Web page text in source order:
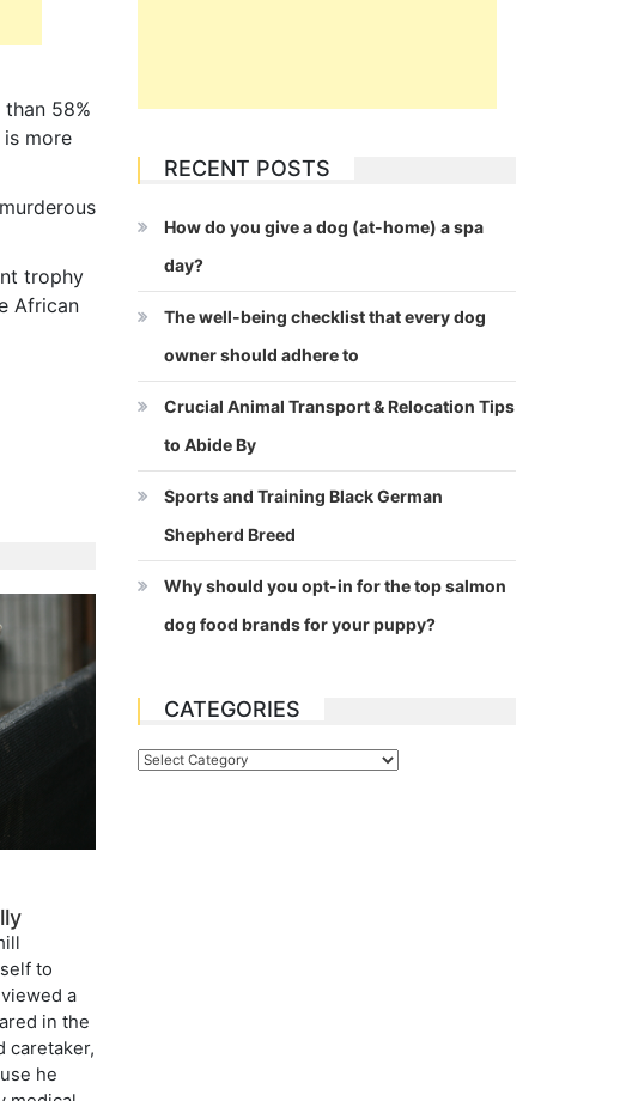
58%
more
trophy
African
to
a
in the
caretaker,
he
RECENT POSTS
How do you give a dog (at-home) a spa
day?
The well-being checklist that every dog
owner should adhere to
Crucial Animal Transport & Relocation Tips
to Abide By
Sports and Training Black German
Shepherd Breed
Why should you opt-in for the top salmon
dog food brands for your puppy?
CATEGORIES
Categories